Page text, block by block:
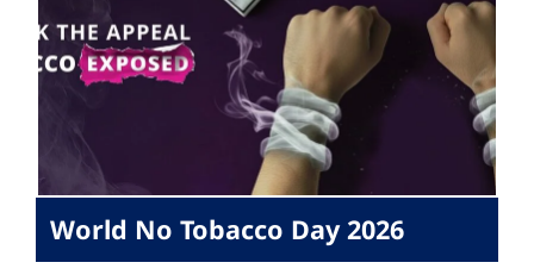
World No Tobacco Day 2026